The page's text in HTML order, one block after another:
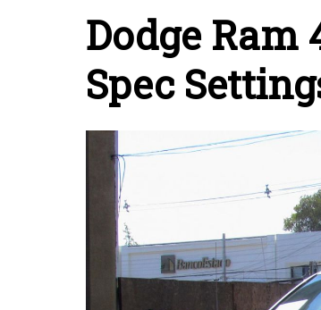
Dodge Ram
Spec